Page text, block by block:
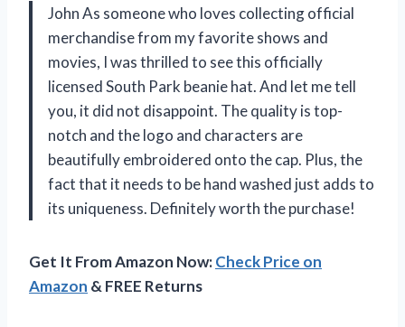
John As someone who loves collecting official
merchandise from my favorite shows and
movies, I was thrilled to see this officially
licensed South Park beanie hat. And let me tell
you, it did not disappoint. The quality is top-
notch and the logo and characters are
beautifully embroidered onto the cap. Plus, the
fact that it needs to be hand washed just adds to
its uniqueness. Definitely worth the purchase!
Get It From Amazon Now:Check Price on
Amazon & FREE Returns